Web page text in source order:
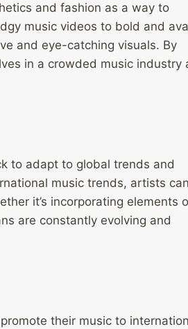
and fashion as a way to
music videos to bold and
and eye-catching visuals. By
in a crowded music industry
to adapt to global trends and
music trends, artists can
it’s incorporating elements
are constantly evolving and
their music to